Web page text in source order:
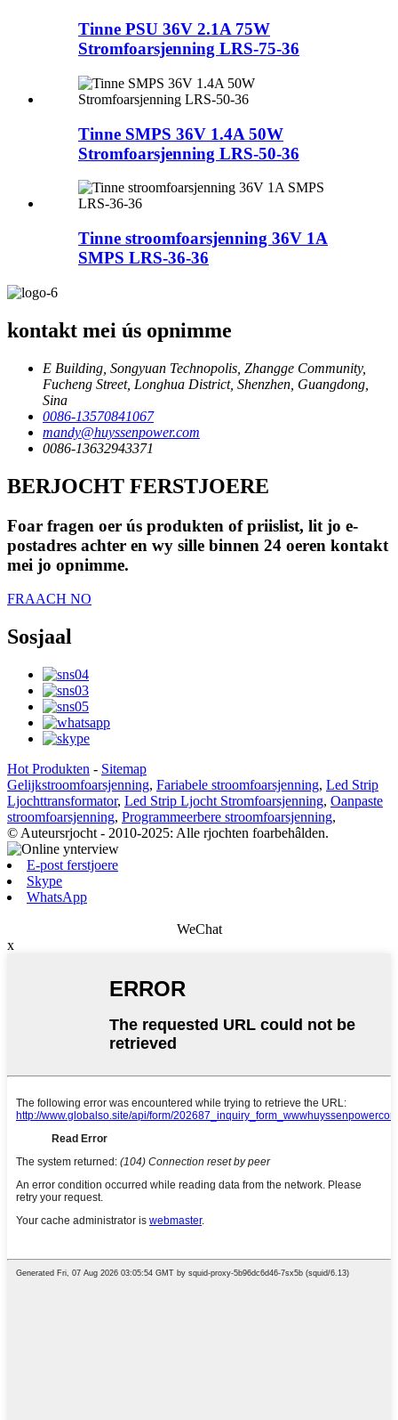
Tinne PSU 36V 2.1A 75W
Stromfoarsjenning LRS-75-36
Tinne SMPS 36V 1.4A 50W
Stromfoarsjenning LRS-50-36
Tinne stroomfoarsjenning 36V 1A
SMPS LRS-36-36
kontakt mei ús opnimme
E Building, Songyuan Technopolis, Zhangge Community,
Fucheng Street, Longhua District, Shenzhen, Guangdong,
Sina
0086-13570841067
mandy@huyssenpower.com
0086-13632943371
BERJOCHT FERSTJOERE
Foar fragen oer ús produkten of priislist, lit jo e-
postadres achter en wy sille binnen 24 oeren kontakt
mei jo opnimme.
FRAACH NO
Sosjaal
Hot Produkten - Sitemap
Gelijkstroomfoarsjenning, Fariabele stroomfoarsjenning, Led Strip
Ljochttransformator, Led Strip Ljocht Stromfoarsjenning, Oanpaste
stroomfoarsjenning, Programmeerbere stroomfoarsjenning,
© Auteursrjocht - 2010-2025: Alle rjochten foarbehâlden.
E-post ferstjoere
Skype
WhatsApp
WeChat
x